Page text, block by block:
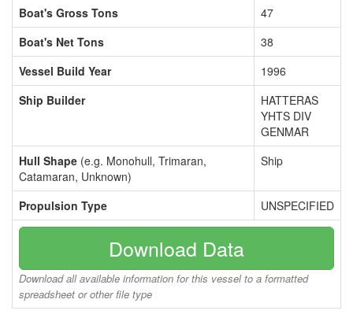
Boat's Gross Tons
47
Boat's Net Tons
38
Vessel Build Year
1996
Ship Builder
HATTERAS
YHTS DIV
GENMAR
Hull Shape (e.g. Monohull, Trimaran,
Catamaran, Unknown)
Ship
Propulsion Type UNSPECIFIED
Download Data
Download all available information for this vessel to a formatted
spreadsheet or other file type